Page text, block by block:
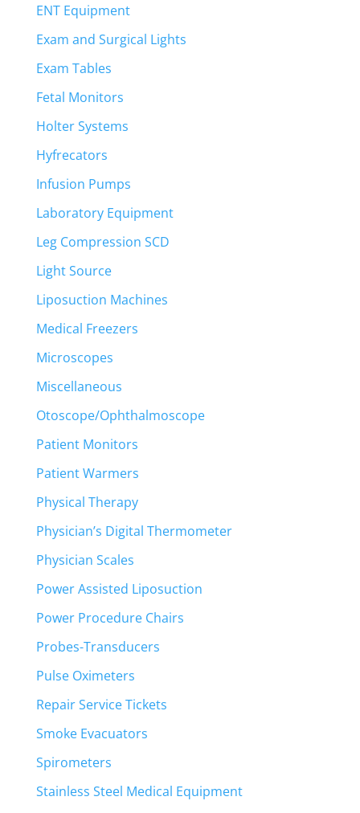
ENT Equipment
Exam and Surgical Lights
Exam Tables
Fetal Monitors
Holter Systems
Hyfrecators
Infusion Pumps
Laboratory Equipment
Leg Compression SCD
Light Source
Liposuction Machines
Medical Freezers
Microscopes
Miscellaneous
Otoscope/Ophthalmoscope
Patient Monitors
Patient Warmers
Physical Therapy
Physician’s Digital Thermometer
Physician Scales
Power Assisted Liposuction
Power Procedure Chairs
Probes-Transducers
Pulse Oximeters
Repair Service Tickets
Smoke Evacuators
Spirometers
Stainless Steel Medical Equipment